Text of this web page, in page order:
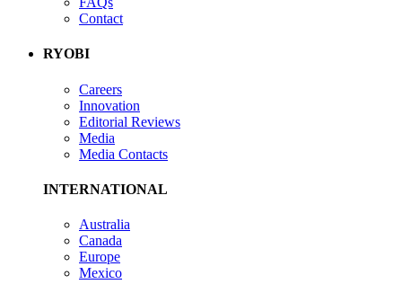
Contact
RYOBI
Careers
Innovation
Editorial Reviews
Media
Media Contacts
INTERNATIONAL
Australia
Canada
Europe
Mexico